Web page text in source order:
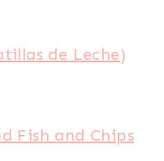
de Leche)
Fish and Chips